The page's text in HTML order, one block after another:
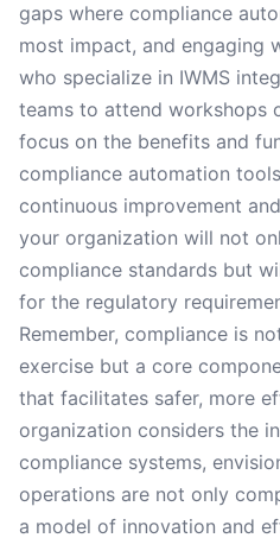
gaps where compliance
most impact, and engaging
who specialize in IWMS
teams to attend workshops
focus on the benefits and
compliance automation
continuous improvement
your organization will not
compliance standards but
for the regulatory
Remember, compliance is
exercise but a core
that facilitates safer, more
organization considers the
compliance systems,
operations are not only
a model of innovation and